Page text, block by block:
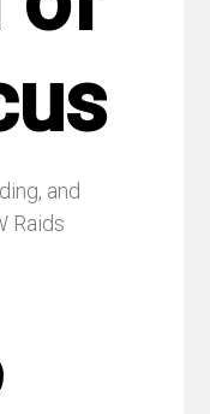
and
Raids